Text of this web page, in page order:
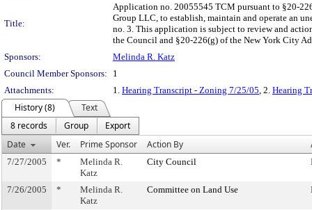
Title:
Application no. 20055545 TCM pursuant to §20-
Group LLC, to establish, maintain and operate an
no. 3. This application is subject to review and
the Council and §20-226(g) of the New York City
Sponsors:
Melinda R. Katz
Council Member Sponsors:
1
Attachments:
1. Hearing Transcript - Zoning 7/25/05, 2. Hearing
History (8)
Text
8 records
Group
Export
Date
Ver. Prime Sponsor Action By
7/27/2005 *
Melinda R.
Katz
City Council
7/26/2005 *
Melinda R.
Katz
Committee on Land Use